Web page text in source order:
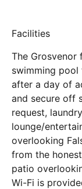
Facilities
The Grosvenor
swimming
after a day of
and secure off
request,
lounge/
overlooking
from the
patio
Wi-Fi is